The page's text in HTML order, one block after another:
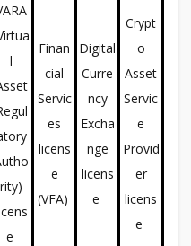
l
rity)
e
Finan
cial
Servic
es
licens
e
(VFA)
Digital
Curre
ncy
Excha
nge
licens
e
Crypt
o
Asset
Servic
e
Provid
er
licens
e